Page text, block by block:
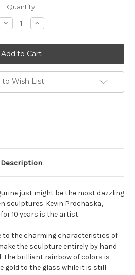
Quantity:
Decrease
Quantity:
Increase
Quantity:
to Wish List
Description
just might be the most dazzling
sculptures. Kevin Prochaska,
10 years is the artist.
to the charming characteristics of
the sculpture entirely by hand
brilliant rainbow of colors is
gold to the glass while it is still